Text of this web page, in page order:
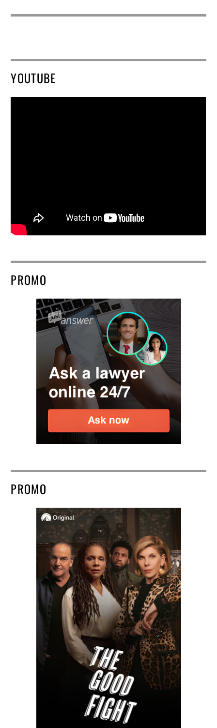
YOUTUBE
PROMO
PROMO